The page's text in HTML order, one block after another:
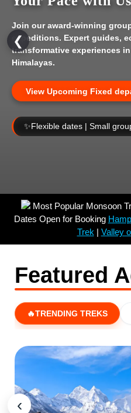
Join our award-winning
expeditions. Expert guides,
transformative experiences
Himalayas.
View Upcoming Fixed
✨Flexible dates | Small
❮
Most Popular Monsoon
Dates Open for Booking
Trek | Valley
Featured
🔥TRENDING TREKS
‹